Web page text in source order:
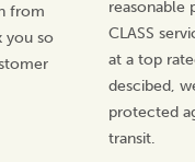
from
you so
reasonable
CLASS
at a top
descibed,
protected
transit.